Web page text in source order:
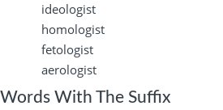
ideologist
homologist
fetologist
aerologist
With The Suffix